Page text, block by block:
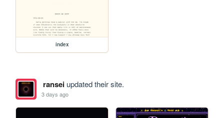
index
ranseiupdated their site.
3 days ago